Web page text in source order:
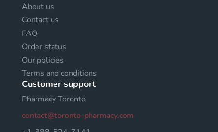
About us
Contact us
FAQ
Order status
Our policies
Terms and conditions
Customer support
Pharmacy Toronto
contact@toronto-pharmacy.com